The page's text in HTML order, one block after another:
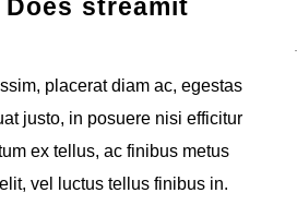
streamit
placerat diam ac, egestas
justo, in posuere nisi efficitur
ex tellus, ac finibus metus
vel luctus tellus finibus in.